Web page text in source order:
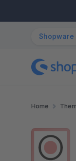
Shopware
Home